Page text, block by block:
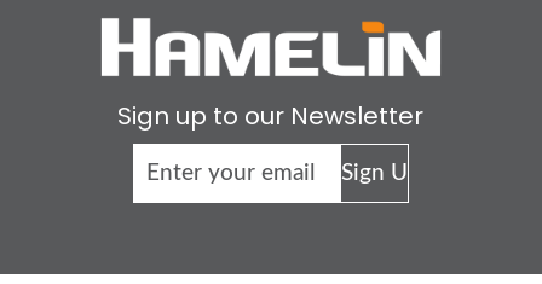
Sign up to our Newsletter